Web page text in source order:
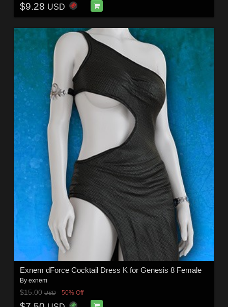
$9.28 USD
Exnem dForce Cocktail Dress K for Genesis 8 Female
By exnem
$15.00USD 50% Off